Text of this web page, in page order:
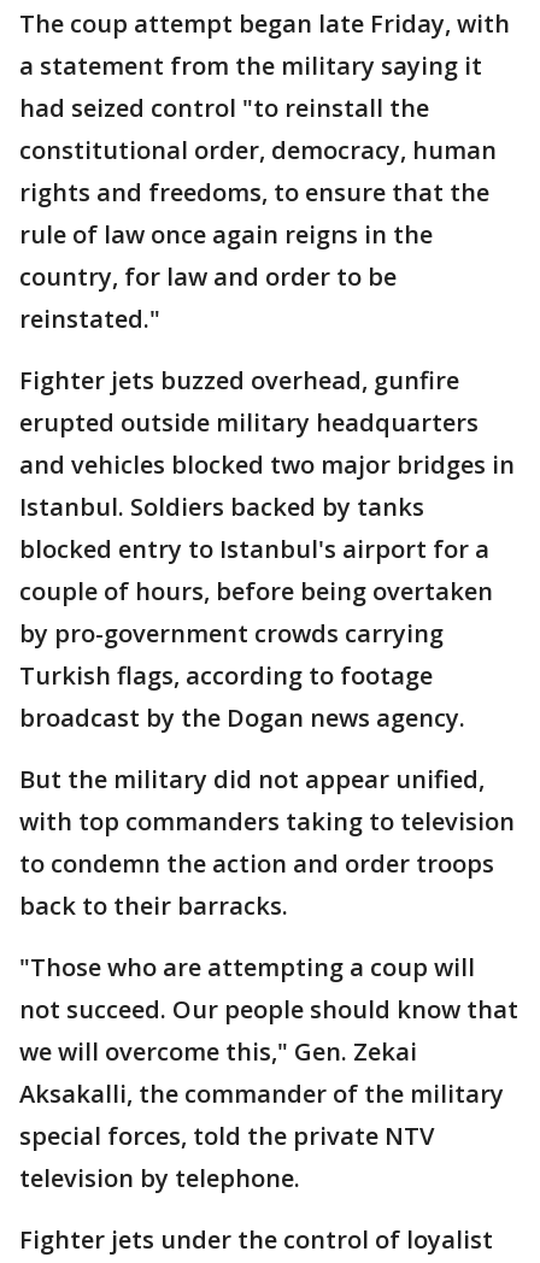
The coup attempt began late Friday, with
a statement from the military saying it
had seized control "to reinstall the
constitutional order, democracy, human
rights and freedoms, to ensure that the
rule of law once again reigns in the
country, for law and order to be
reinstated."
Fighter jets buzzed overhead, gunfire
erupted outside military headquarters
and vehicles blocked two major bridges in
Istanbul. Soldiers backed by tanks
blocked entry to Istanbul's airport for a
couple of hours, before being overtaken
by pro-government crowds carrying
Turkish flags, according to footage
broadcast by the Dogan news agency.
But the military did not appear unified,
with top commanders taking to television
to condemn the action and order troops
back to their barracks.
"Those who are attempting a coup will
not succeed. Our people should know that
we will overcome this," Gen. Zekai
Aksakalli, the commander of the military
special forces, told the private NTV
television by telephone.
Fighter jets under the control of loyalist